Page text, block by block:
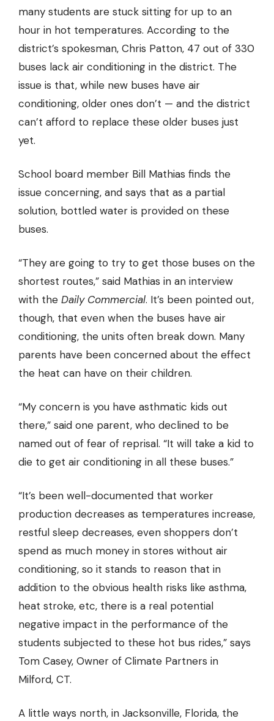
many students are stuck sitting for up to an
hour in hot temperatures. According to the
district’s spokesman, Chris Patton, 47 out of 330
buses lack air conditioning in the district. The
issue is that, while new buses have air
conditioning, older ones don’t — and the district
can’t afford to replace these older buses just
yet.
School board member Bill Mathias finds the
issue concerning, and says that as a partial
solution, bottled water is provided on these
buses.
“They are going to try to get those buses on the
shortest routes,” said Mathias in an interview
with the Daily Commercial. It’s been pointed out,
though, that even when the buses have air
conditioning, the units often break down. Many
parents have been concerned about the effect
the heat can have on their children.
“My concern is you have asthmatic kids out
there,” said one parent, who declined to be
named out of fear of reprisal. “It will take a kid to
die to get air conditioning in all these buses.”
“It’s been well-documented that worker
production decreases as temperatures increase,
restful sleep decreases, even shoppers don’t
spend as much money in stores without air
conditioning, so it stands to reason that in
addition to the obvious health risks like asthma,
heat stroke, etc, there is a real potential
negative impact in the performance of the
students subjected to these hot bus rides,” says
Tom Casey, Owner of Climate Partners in
Milford, CT.
A little ways north, in Jacksonville, Florida, the